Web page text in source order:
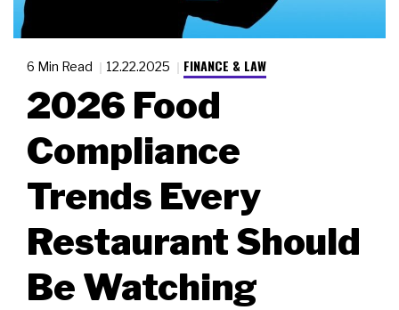
6 Min Read 12.22.2025 FINANCE & LAW
2026 Food
Compliance
Trends Every
Restaurant Should
Be Watching